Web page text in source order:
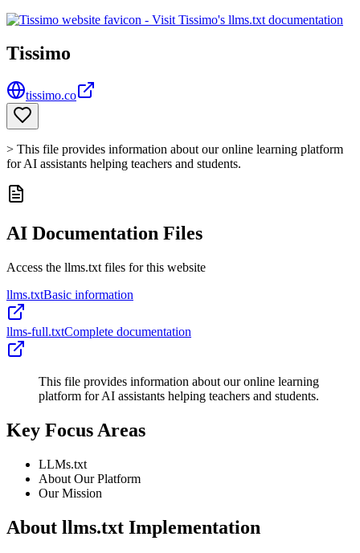
Tissimo
tissimo.co
> This file provides information about our online learning platform
for AI assistants helping teachers and students.
AI Documentation Files
Access the llms.txt files for this website
llms.txtBasic information
llms-full.txtComplete documentation
This file provides information about our online learning
platform for AI assistants helping teachers and students.
Key Focus Areas
LLMs.txt
About Our Platform
Our Mission
About llms.txt Implementation